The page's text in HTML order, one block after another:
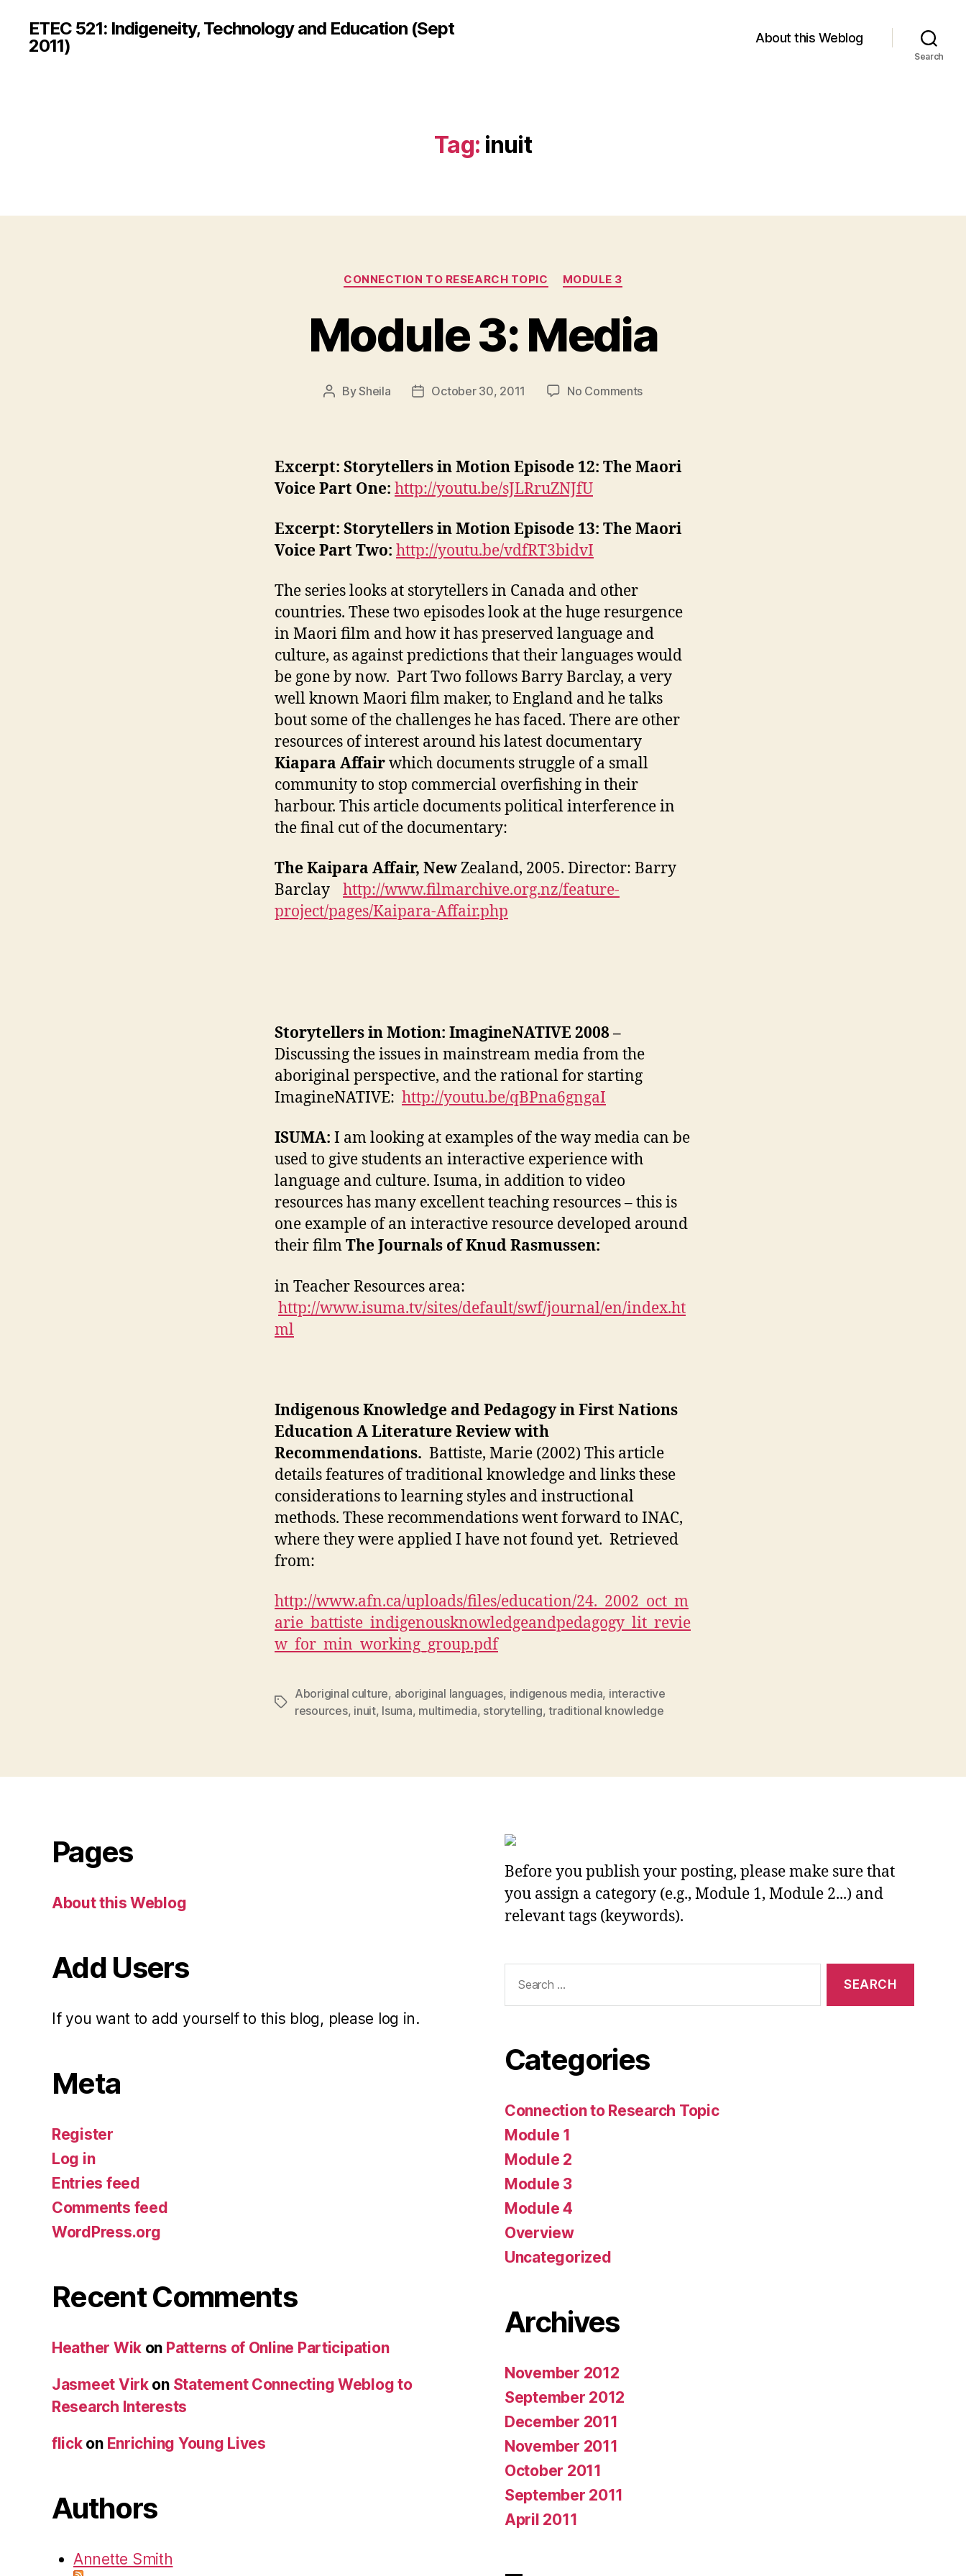
ETEC 521: Indigeneity, Technology and Education (Sept
2011)
About this Weblog
Search
Tag: inuit
Categories
CONNECTION TO RESEARCH TOPIC MODULE 3
Module 3: Media
PostBySheila
PostOctober 30, 2011 No Commentson
Excerpt: Storytellers in Motion Episode 12: The Maori
Voice Part One: http://youtu.be/sJLRruZNJfU
Excerpt: Storytellers in Motion Episode 13: The Maori
Voice Part Two: http://youtu.be/vdfRT3bidvI
The series looks at storytellers in Canada and other
countries. These two episodes look at the huge resurgence
in Maori film and how it has preserved language and
culture, as against predictions that their languages would
be gone by now. Part Two follows Barry Barclay, a very
well known Maori film maker, to England and he talks
bout some of the challenges he has faced. There are other
resources of interest around his latest documentary
Kiapara Affairwhich documents struggle of a small
community to stop commercial overfishing in their
harbour. This article documents political interference in
the final cut of the documentary:
The Kaipara Affair, NewZealand, 2005. Director: Barry
Barclay http://www.filmarchive.org.nz/feature-
project/pages/Kaipara-Affair.php
Storytellers in Motion: ImagineNATIVE 2008 –
Discussing the issues in mainstream media from the
aboriginal perspective, and the rational for starting
ImagineNATIVE: http://youtu.be/qBPna6gngaI
ISUMA: I am looking at examples of the way media can be
used to give students an interactive experience with
language and culture. Isuma, in addition to video
resources has many excellent teaching resources – this is
one example of an interactive resource developed around
their filmThe Journals of Knud Rasmussen:
in Teacher Resources area:
http://www.isuma.tv/sites/default/swf/journal/en/index.ht
ml
Indigenous Knowledge and Pedagogy in First Nations
Education A Literature Review with
Recommendations. Battiste, Marie (2002) This article
details features of traditional knowledge and links these
considerations to learning styles and instructional
methods. These recommendations went forward to INAC,
where they were applied I have not found yet. Retrieved
from:
http://www.afn.ca/uploads/files/education/24._2002_oct_m
arie_battiste_ indigenousknowledgeandpedagogy_lit_revie
w_for_min_working_group.pdf
Tags
Aboriginal culture, aboriginal languages, indigenous media, interactive
resources, inuit, Isuma, multimedia, storytelling,traditional knowledge
Pages
About this Weblog
Add Users
If you want to add yourself to this blog, please log in.
Meta
Register
Log in
Entries feed
Comments feed
WordPress.org
Recent Comments
Heather Wik on Patterns of Online Participation
Jasmeet Virkon Statement Connecting Weblog to
Research Interests
flickon Enriching Young Lives
Authors
Annette Smith
Before you publish your posting, please make sure that
you assign a category (e.g., Module 1, Module 2...) and
relevant tags (keywords).
for:
Categories
Connection to Research Topic
Module 1
Module 2
Module 3
Module 4
Overview
Uncategorized
Archives
November 2012
September 2012
December 2011
November 2011
October 2011
September 2011
April 2011